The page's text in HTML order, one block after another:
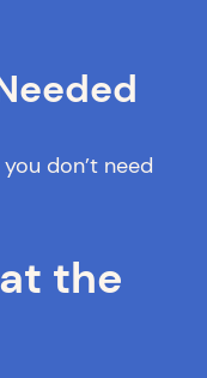
don’t need
the